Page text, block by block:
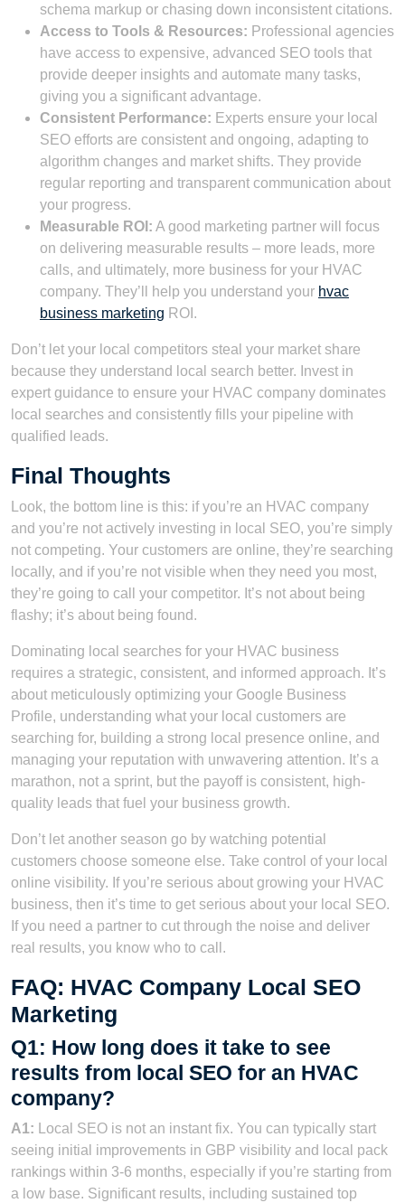
schema markup or chasing down inconsistent citations.
Access to Tools & Resources: Professional agencies
have access to expensive, advanced SEO tools that
provide deeper insights and automate many tasks,
giving you a significant advantage.
Consistent Performance: Experts ensure your local
SEO efforts are consistent and ongoing, adapting to
algorithm changes and market shifts. They provide
regular reporting and transparent communication about
your progress.
Measurable ROI: A good marketing partner will focus
on delivering measurable results – more leads, more
calls, and ultimately, more business for your HVAC
company. They’ll help you understand your hvac
business marketing ROI.
Don’t let your local competitors steal your market share
because they understand local search better. Invest in
expert guidance to ensure your HVAC company dominates
local searches and consistently fills your pipeline with
qualified leads.
Final Thoughts
Look, the bottom line is this: if you’re an HVAC company
and you’re not actively investing in local SEO, you’re simply
not competing. Your customers are online, they’re searching
locally, and if you’re not visible when they need you most,
they’re going to call your competitor. It’s not about being
flashy; it’s about being found.
Dominating local searches for your HVAC business
requires a strategic, consistent, and informed approach. It’s
about meticulously optimizing your Google Business
Profile, understanding what your local customers are
searching for, building a strong local presence online, and
managing your reputation with unwavering attention. It’s a
marathon, not a sprint, but the payoff is consistent, high-
quality leads that fuel your business growth.
Don’t let another season go by watching potential
customers choose someone else. Take control of your local
online visibility. If you’re serious about growing your HVAC
business, then it’s time to get serious about your local SEO.
If you need a partner to cut through the noise and deliver
real results, you know who to call.
FAQ: HVAC Company Local SEO
Marketing
Q1: How long does it take to see
results from local SEO for an HVAC
company?
A1: Local SEO is not an instant fix. You can typically start
seeing initial improvements in GBP visibility and local pack
rankings within 3-6 months, especially if you’re starting from
a low base. Significant results, including sustained top